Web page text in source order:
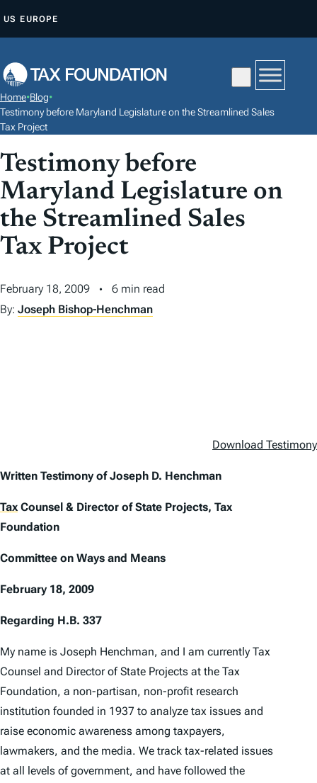
P
O
C
N
T
N
US EUROPE
Home•Blog•
Testimony before Maryland Legislature on the Streamlined Sales
Tax Project
Testimony before
Maryland Legislature on
the Streamlined Sales
Tax Project
February 18, 2009
6 min read
By: Joseph Bishop-Henchman
Download
Written Testimony of Joseph D. Henchman
Tax Counsel & Director of State Projects, Tax
Foundation
Committee on Ways and Means
February 18, 2009
Regarding H.B. 337
My name is Joseph Henchman, and I am currently Tax
Counsel and Director of State Projects at the Tax
Foundation, a non-partisan, non-profit research
institution founded in 1937 to analyze tax issues and
raise economic awareness among taxpayers,
lawmakers, and the media. We track tax-related issues
at all levels of government, and have followed the